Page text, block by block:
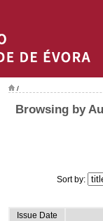
/
Browsing by
Sort by:
Issue Date